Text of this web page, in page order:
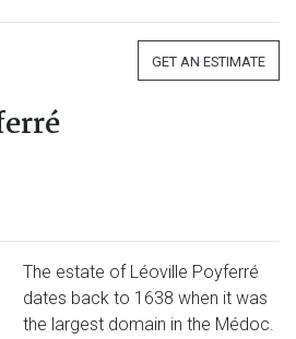
GET AN ESTIMATE
The estate of Léoville Poyferré
dates back to 1638 when it was
the largest domain in the Médoc.